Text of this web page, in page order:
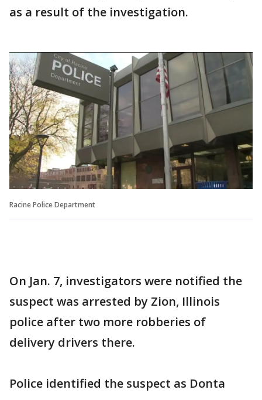
as a result of the investigation.
Racine Police Department
On Jan. 7, investigators were notified the
suspect was arrested by Zion, Illinois
police after two more robberies of
delivery drivers there.
Police identified the suspect as Donta